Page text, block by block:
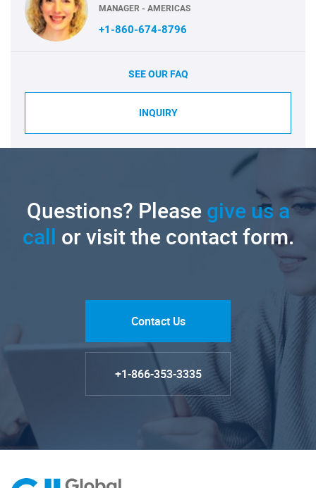
MANAGER - AMERICAS
+1-860-674-8796
SEE OUR FAQ
INQUIRY
Questions? Pleasegive us a
call or visit the contact form.
Contact Us
+1-866-353-3335